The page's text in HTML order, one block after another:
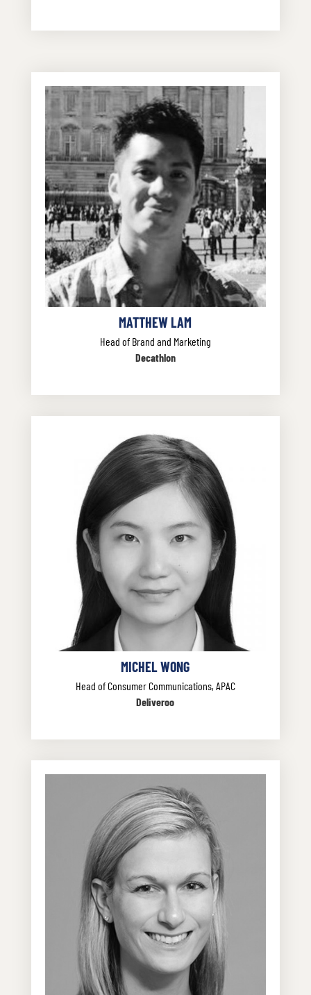
MATTHEW LAM
Head of Brand and Marketing
Decathlon
MICHEL WONG
Head of Consumer Communications, APAC
Deliveroo